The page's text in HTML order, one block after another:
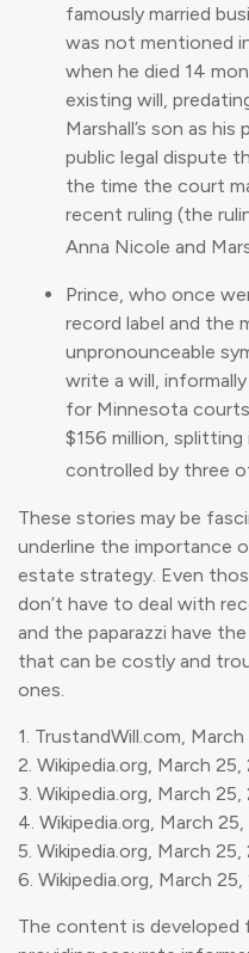
famously married
was not mentioned
when he died 14
existing will,
Marshall’s son as
public legal dispute
the time the court
recent ruling (the
Anna Nicole and
Prince, who once
record label and the
unpronounceable
write a will,
for Minnesota
$156 million,
controlled by three
These stories may be
underline the importance
estate strategy. Even
don’t have to deal with
and the paparazzi have
that can be costly and
ones.
1. TrustandWill.com,
2. Wikipedia.org, March 25,
3. Wikipedia.org, March 25,
4. Wikipedia.org, March
5. Wikipedia.org, March 25,
6. Wikipedia.org, March
The content is developed